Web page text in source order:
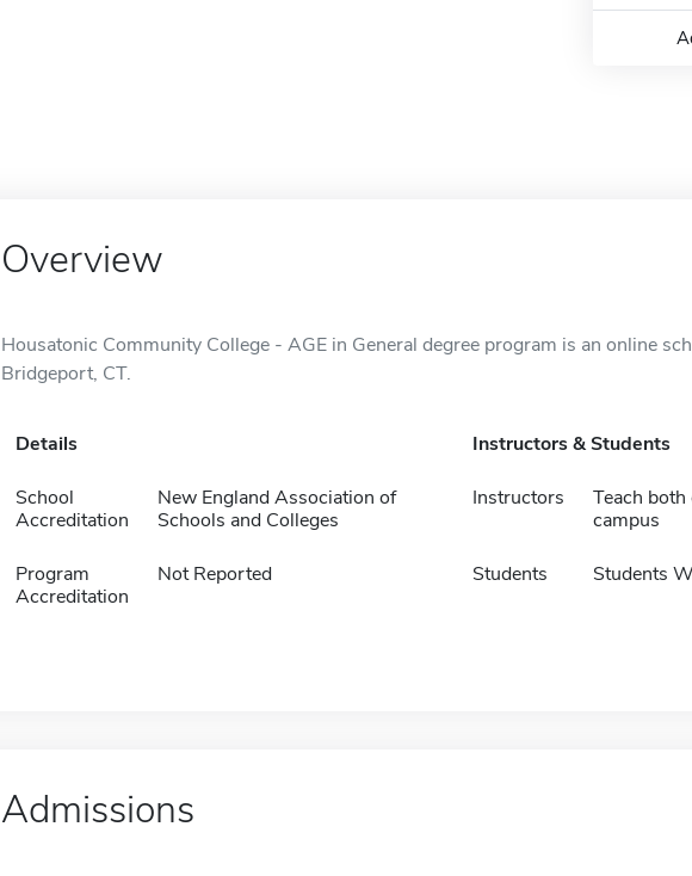
Overview
Housatonic Community College - AGE in General degree program is an online
Bridgeport, CT.
Details
School
Accreditation
New England Association of
Schools and Colleges
Program
Accreditation
Not Reported
Instructors & Students
Instructors
Teach
campus
Students Students
Admissions